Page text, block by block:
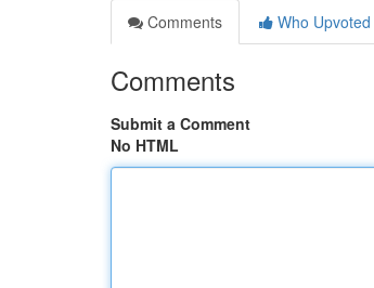
Comments
Who Upvoted
Comments
Submit a Comment
No HTML